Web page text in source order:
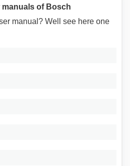
manuals of Bosch
manual? Well see here one